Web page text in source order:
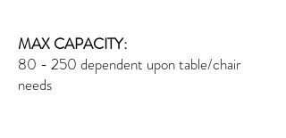
MAX CAPACITY:
80 - 250 dependent upon table/chair
needs